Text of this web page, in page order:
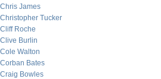
Chris James
Christopher Tucker
Cliff Roche
Clive Burlin
Cole Walton
Corban Bates
Craig Bowles